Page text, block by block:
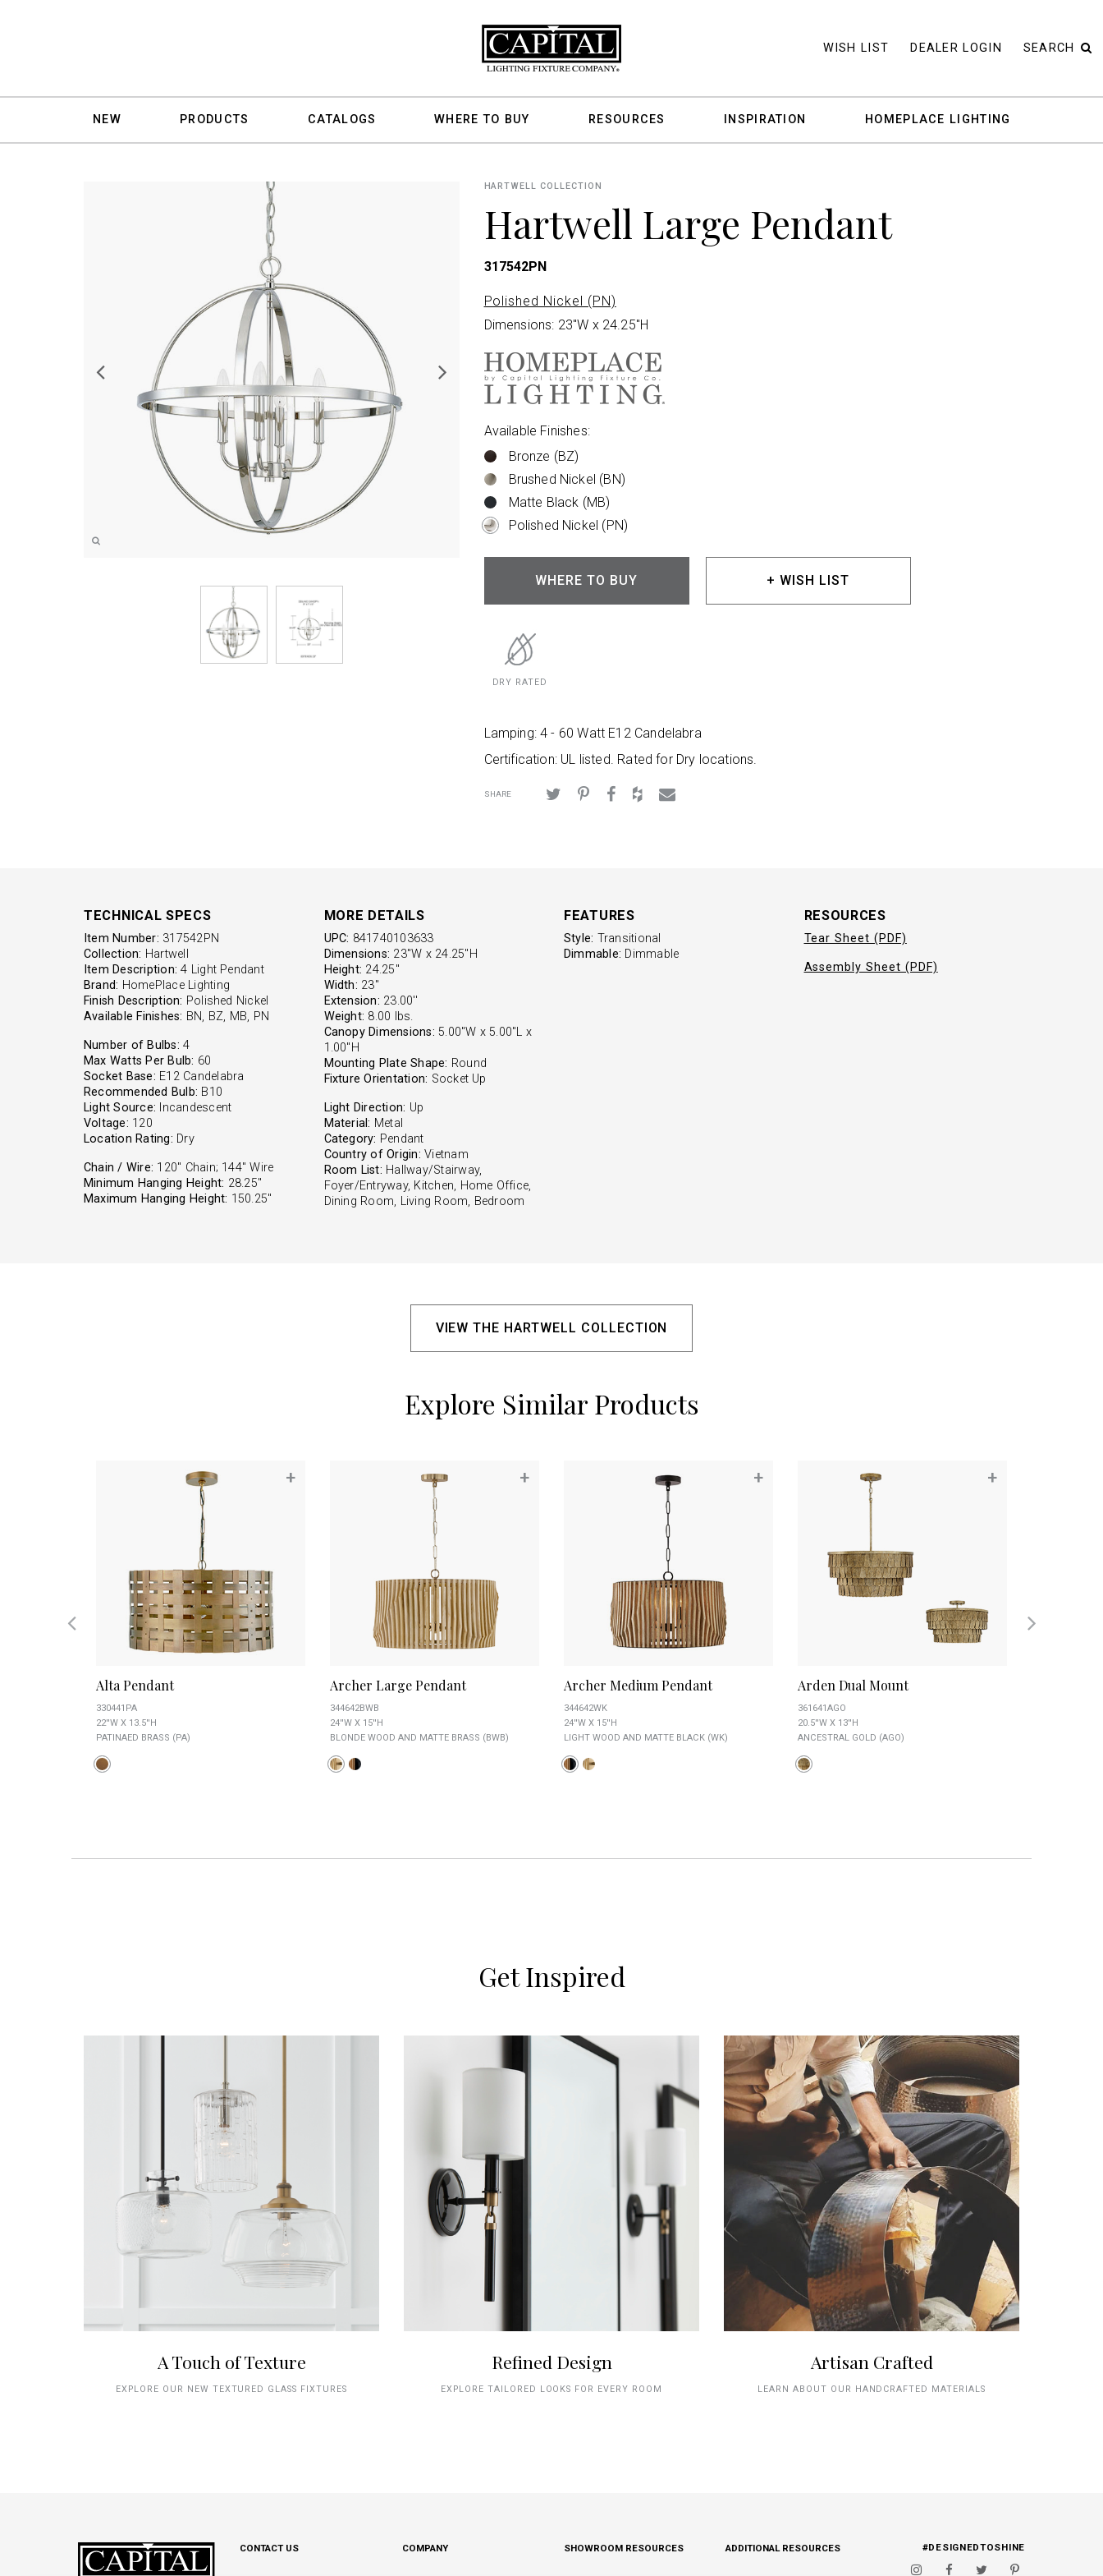
WISH LIST DEALER LOGIN SEARCH
NEW PRODUCTS CATALOGS WHERE TO BUY RESOURCES INSPIRATION HOMEPLACE LIGHTING
HARTWELL COLLECTION
Hartwell Large Pendant
317542PN
Polished Nickel (PN)
Dimensions: 23"W x 24.25"H
Available Finishes:
Bronze (BZ)
Brushed Nickel (BN)
Matte Black (MB)
Polished Nickel (PN)
WHERE TO BUY + WISH LIST
DRY RATED
Lamping: 4 - 60 Watt E12 Candelabra
Certification: UL listed. Rated for Dry locations.
SHARE
TECHNICAL SPECS
Item Number: 317542PN
Collection: Hartwell
Item Description: 4 Light Pendant
Brand: HomePlace Lighting
Finish Description: Polished Nickel
Available Finishes: BN, BZ, MB, PN
Number of Bulbs: 4
Max Watts Per Bulb: 60
Socket Base: E12 Candelabra
Recommended Bulb: B10
Light Source: Incandescent
Voltage: 120
Location Rating: Dry
Chain / Wire: 120" Chain; 144" Wire
Minimum Hanging Height: 28.25"
Maximum Hanging Height: 150.25"
MORE DETAILS
UPC: 841740103633
Dimensions: 23"W x 24.25"H
Height: 24.25''
Width: 23''
Extension: 23.00''
Weight: 8.00 lbs.
Canopy Dimensions: 5.00"W x 5.00"L x
1.00"H
Mounting Plate Shape: Round
Fixture Orientation: Socket Up
Light Direction: Up
Material: Metal
Category: Pendant
Country of Origin: Vietnam
Room List: Hallway/Stairway,
Foyer/Entryway, Kitchen, Home Office,
Dining Room, Living Room, Bedroom
FEATURES
Style: Transitional
Dimmable: Dimmable
RESOURCES
Tear Sheet (PDF)
Assembly Sheet (PDF)
VIEW THE HARTWELL COLLECTION
Explore Similar Products
+
Alta Pendant
330441PA
22''W X 13.5''H
PATINAED BRASS (PA)
+
Archer Large Pendant
344642BWB
24''W X 15''H
BLONDE WOOD AND MATTE BRASS (BWB)
+
Archer Medium Pendant
344642WK
24''W X 15''H
LIGHT WOOD AND MATTE BLACK (WK)
+
Arden Dual Mount
361641AGO
20.5''W X 13''H
ANCESTRAL GOLD (AGO)
Get Inspired
A Touch of Texture
EXPLORE OUR NEW TEXTURED GLASS FIXTURES
Refined Design
EXPLORE TAILORED LOOKS FOR EVERY ROOM
Artisan Crafted
LEARN ABOUT OUR HANDCRAFTED MATERIALS
CONTACT US COMPANY SHOWROOM RESOURCES ADDITIONAL RESOURCES #DESIGNEDTOSHINE